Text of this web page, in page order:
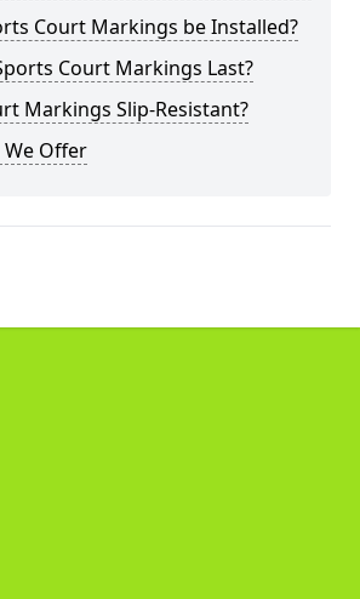
Court Markings be Installed?
Court Markings Last?
Markings Slip-Resistant?
We Offer